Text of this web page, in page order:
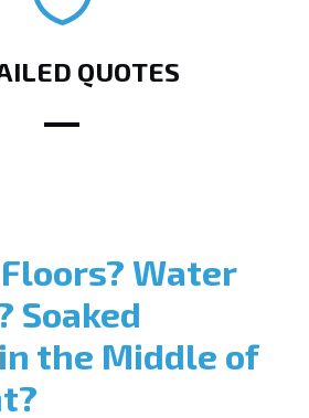
QUOTES
Water
Soaked
the Middle of